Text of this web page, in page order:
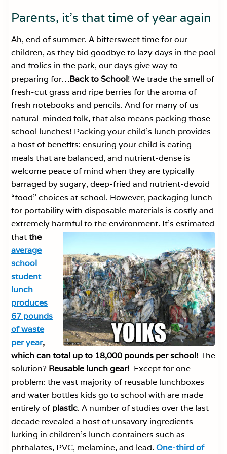
Parents, it’s that time of year again
Ah, end of summer. A bittersweet time for our
children, as they bid goodbye to lazy days in the pool
and frolics in the park, our days give way to
preparing for…Back to School! We trade the smell of
fresh-cut grass and ripe berries for the aroma of
fresh notebooks and pencils. And for many of us
natural-minded folk, that also means packing those
school lunches! Packing your child’s lunch provides
a host of benefits: ensuring your child is eating
meals that are balanced, and nutrient-dense is
welcome peace of mind when they are typically
barraged by sugary, deep-fried and nutrient-devoid
“food” choices at school. However, packaging lunch
for portability with disposable materials is costly and
extremely harmful to the environment. It’s estimated
thatthe
average
school
student
lunch
produces
67 pounds
of waste
per year,
which can total up to 18,000 pounds per school! The
solution? Reusable lunch gear! Except for one
problem: the vast majority of reusable lunchboxes
and water bottles kids go to school with are made
entirely of plastic. A number of studies over the last
decade revealed a host of unsavory ingredients
lurking in children’s lunch containers such as
phthalates, PVC, melamine, and lead. One-third of